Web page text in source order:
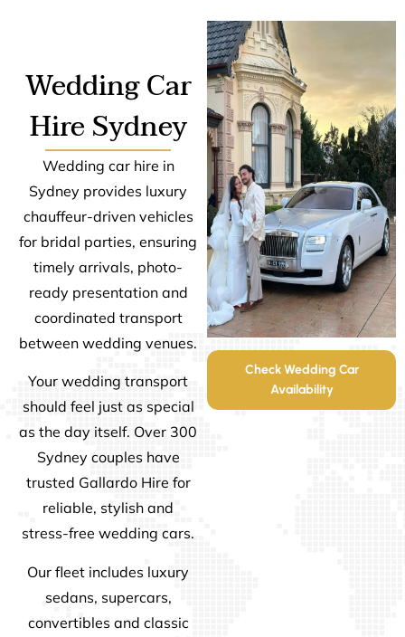
Wedding Car
Hire Sydney
Wedding car hire in
Sydney provides luxury
chauffeur-driven vehicles
for bridal parties, ensuring
timely arrivals, photo-
ready presentation and
coordinated transport
between wedding venues.
Your wedding transport
should feel just as special
as the day itself. Over 300
Sydney couples have
trusted Gallardo Hire for
reliable, stylish and
stress-free wedding cars.
Our fleet includes luxury
sedans, supercars,
convertibles and classic
Check Wedding Car
Availability